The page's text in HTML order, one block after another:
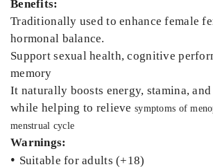
Benefits:
Traditionally used to enhance female
hormonal balance.
Support sexual health, cognitive
memory
It naturally boosts energy, stamina,
while helping to relieve symptoms of
menstrual cycle
Warnings:
• Suitable for adults (+18)